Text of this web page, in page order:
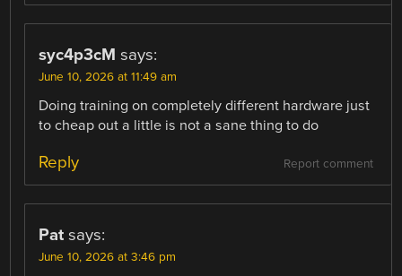
syc4p3cM says:
June 10, 2026 at 11:49 am
Doing training on completely different hardware just
to cheap out a little is not a sane thing to do
Report comment
Reply
Pat says:
June 10, 2026 at 3:46 pm